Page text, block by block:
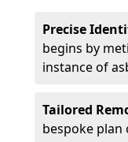
Precise
begins by
instance of
Tailored
bespoke